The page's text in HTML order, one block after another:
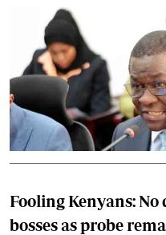
Fooling Kenyans:
bosses as probe